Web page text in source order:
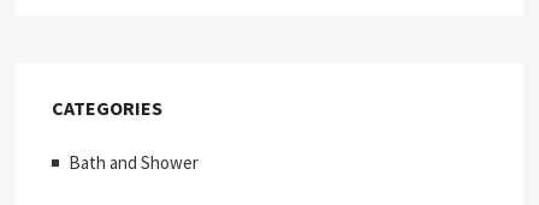
CATEGORIES
Bath and Shower